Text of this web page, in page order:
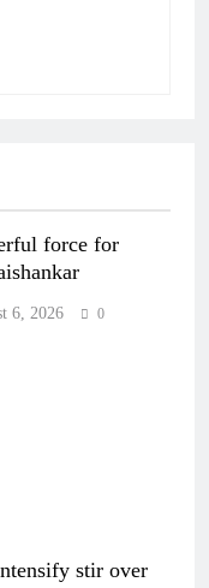
force for
6, 2026 0
stir over